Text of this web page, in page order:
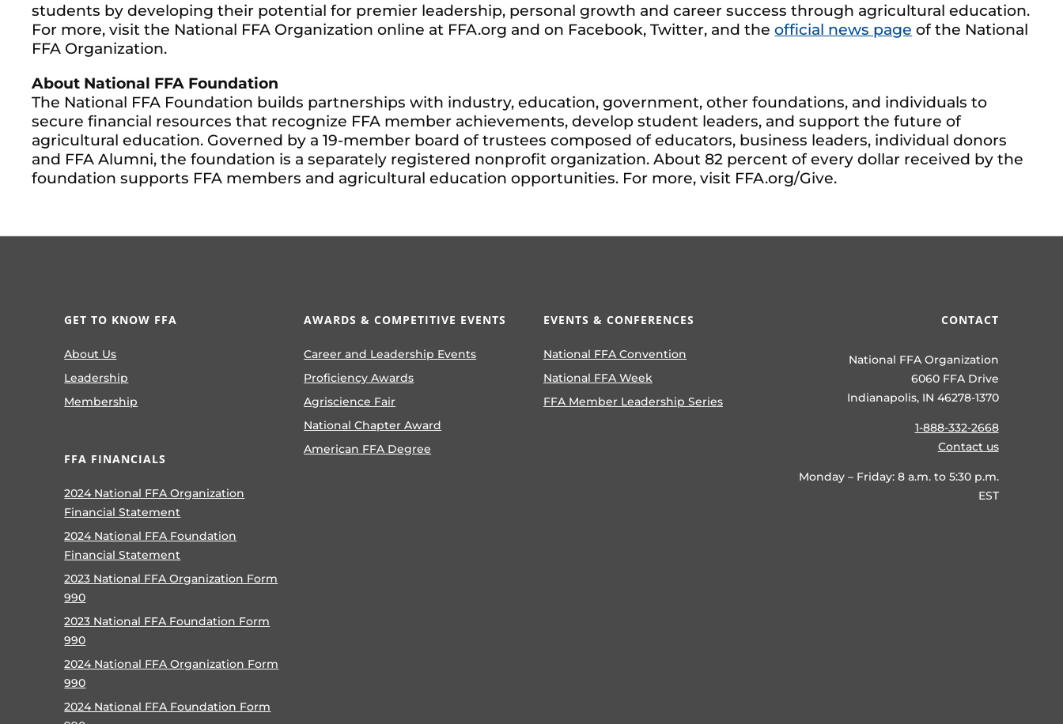
students by developing their potential for premier leadership, personal growth and career success through agricultural education.
For more, visit the National FFA Organization online at FFA.org and on Facebook, Twitter, and theofficial news page of the National
FFA Organization.
About National FFA Foundation
The National FFA Foundation builds partnerships with industry, education, government, other foundations, and individuals to
secure financial resources that recognize FFA member achievements, develop student leaders, and support the future of
agricultural education. Governed by a 19-member board of trustees composed of educators, business leaders, individual donors
and FFA Alumni, the foundation is a separately registered nonprofit organization. About 82 percent of every dollar received by the
foundation supports FFA members and agricultural education opportunities. For more, visit FFA.org/Give.
GET TO KNOW FFA
About Us
Leadership
Membership
FFA FINANCIALS
2024 National FFA Organization
Financial Statement
2024 National FFA Foundation
Financial Statement
2023 National FFA Organization Form
990
2023 National FFA Foundation Form
990
2024 National FFA Organization Form
990
2024 National FFA Foundation Form
AWARDS & COMPETITIVE EVENTS
Career and Leadership Events
Proficiency Awards
Agriscience Fair
National Chapter Award
American FFA Degree
EVENTS & CONFERENCES
National FFA Convention
National FFA Week
FFA Member Leadership Series
CONTACT
National FFA Organization
6060 FFA Drive
Indianapolis, IN 46278-1370
1-888-332-2668
Contact us
Monday – Friday: 8 a.m. to 5:30 p.m.
EST